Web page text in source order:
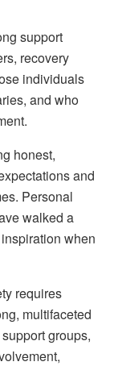
support
recovery
individuals
and who
honest,
and
Personal
walked a
when
requires
multifaceted
groups,